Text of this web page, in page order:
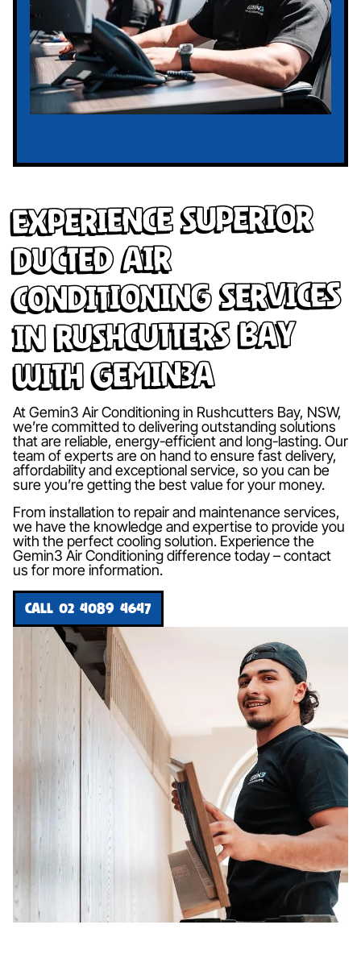
Experience Superior
Ducted Air
Conditioning Services
in Rushcutters Bay
with Gemin3A
At Gemin3 Air Conditioning in Rushcutters Bay, NSW,
we’re committed to delivering outstanding solutions
that are reliable, energy-efficient and long-lasting. Our
team of experts are on hand to ensure fast delivery,
affordability and exceptional service, so you can be
sure you’re getting the best value for your money.
From installation to repair and maintenance services,
we have the knowledge and expertise to provide you
with the perfect cooling solution. Experience the
Gemin3 Air Conditioning difference today – contact
us for more information.
CALL 02 4089 4647